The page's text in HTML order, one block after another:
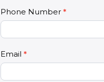
a
t
U
s
2
Phone Number *
Email *
u
r
e
h
u